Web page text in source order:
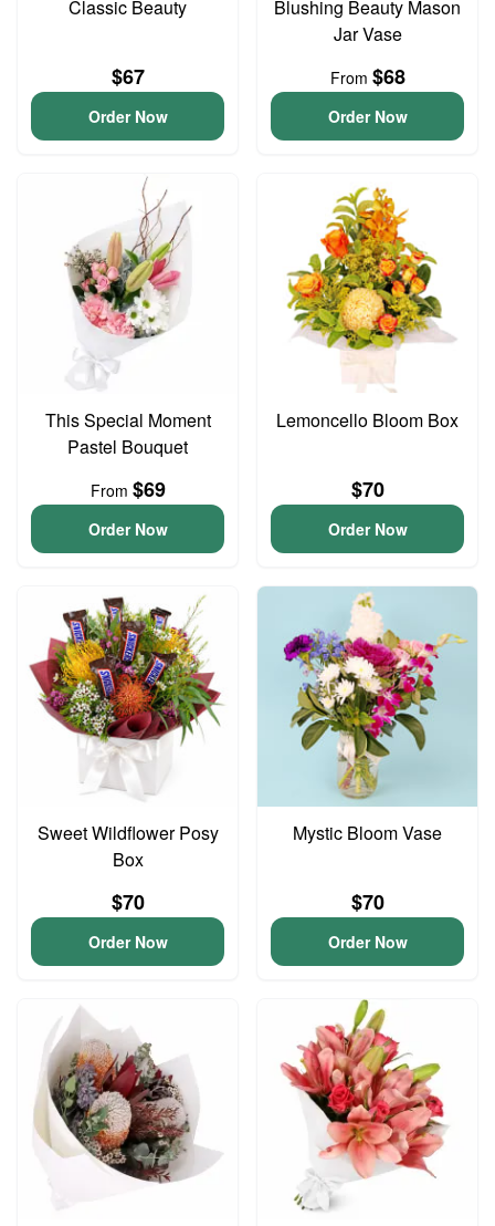
Classic Beauty
$67
Order Now
Blushing Beauty Mason
Jar Vase
From $68
Order Now
This Special Moment
Pastel Bouquet
From $69
Order Now
Lemoncello Bloom Box
$70
Order Now
Sweet Wildflower Posy
Box
$70
Order Now
Mystic Bloom Vase
$70
Order Now